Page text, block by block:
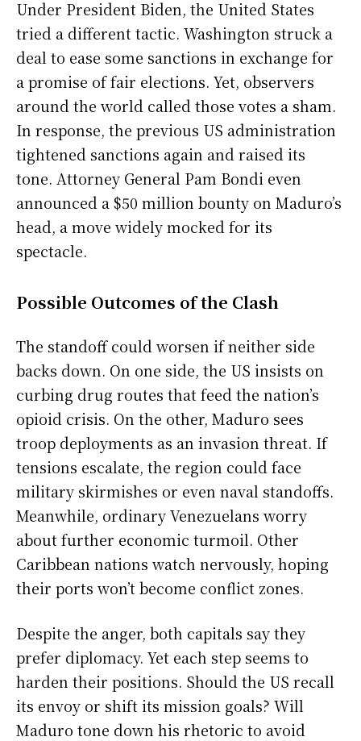
Under President Biden, the United States
tried a different tactic. Washington struck a
deal to ease some sanctions in exchange for
a promise of fair elections. Yet, observers
around the world called those votes a sham.
In response, the previous US administration
tightened sanctions again and raised its
tone. Attorney General Pam Bondi even
announced a $50 million bounty on Maduro’s
head, a move widely mocked for its
spectacle.
Possible Outcomes of the Clash
The standoff could worsen if neither side
backs down. On one side, the US insists on
curbing drug routes that feed the nation’s
opioid crisis. On the other, Maduro sees
troop deployments as an invasion threat. If
tensions escalate, the region could face
military skirmishes or even naval standoffs.
Meanwhile, ordinary Venezuelans worry
about further economic turmoil. Other
Caribbean nations watch nervously, hoping
their ports won’t become conflict zones.
Despite the anger, both capitals say they
prefer diplomacy. Yet each step seems to
harden their positions. Should the US recall
its envoy or shift its mission goals? Will
Maduro tone down his rhetoric to avoid